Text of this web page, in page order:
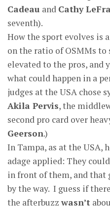
Cadeau and Cathy
seventh).
How the sport evolves is
on the ratio of OSMMs
elevated to the pros,
what could happen in a
judges at the USA chose
Akila Pervis, the
second pro card over
Geerson.)
In Tampa, as at the USA,
adage applied: They
in front of them, and that
by the way. I guess if
the afterbuzz wasn’t